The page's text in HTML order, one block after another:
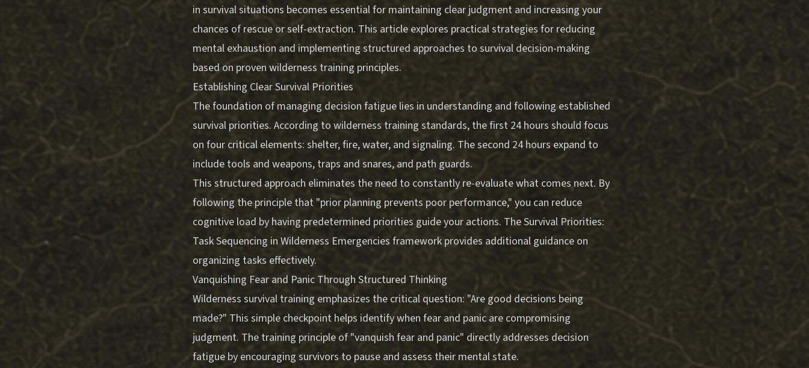
in survival situations becomes essential for maintaining clear judgment and increasing your
chances of rescue or self-extraction. This article explores practical strategies for reducing
mental exhaustion and implementing structured approaches to survival decision-making
based on proven wilderness training principles.
Establishing Clear Survival Priorities
The foundation of managing decision fatigue lies in understanding and following established
survival priorities. According to wilderness training standards, the first 24 hours should focus
on four critical elements: shelter, fire, water, and signaling. The second 24 hours expand to
include tools and weapons, traps and snares, and path guards.
This structured approach eliminates the need to constantly re-evaluate what comes next. By
following the principle that "prior planning prevents poor performance," you can reduce
cognitive load by having predetermined priorities guide your actions. TheSurvival Priorities:
Task Sequencing in Wilderness Emergencies framework provides additional guidance on
organizing tasks effectively.
Vanquishing Fear and Panic Through Structured Thinking
Wilderness survival training emphasizes the critical question: "Are good decisions being
made?" This simple checkpoint helps identify when fear and panic are compromising
judgment. The training principle of "vanquish fear and panic" directly addresses decision
fatigue by encouraging survivors to pause and assess their mental state.